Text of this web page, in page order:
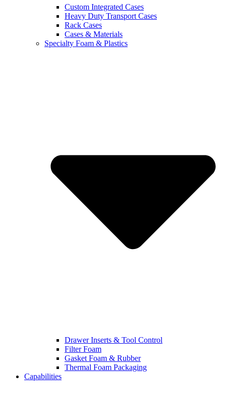
Custom Integrated Cases
Heavy Duty Transport Cases
Rack Cases
Cases & Materials
Specialty Foam & Plastics
Drawer Inserts & Tool Control
Filter Foam
Gasket Foam & Rubber
Thermal Foam Packaging
Capabilities